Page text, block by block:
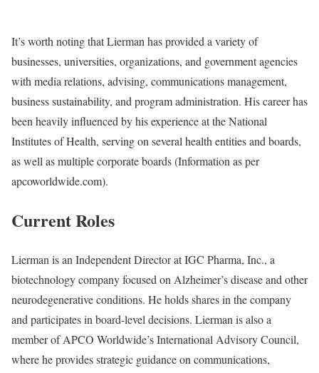
It’s worth noting that Lierman has provided a variety of
businesses, universities, organizations, and government agencies
with media relations, advising, communications management,
business sustainability, and program administration. His career has
been heavily influenced by his experience at the National
Institutes of Health, serving on several health entities and boards,
as well as multiple corporate boards (Information as per
apcoworldwide.com).
Current Roles
Lierman is an Independent Director at IGC Pharma, Inc., a
biotechnology company focused on Alzheimer’s disease and other
neurodegenerative conditions. He holds shares in the company
and participates in board-level decisions. Lierman is also a
member of APCO Worldwide’s International Advisory Council,
where he provides strategic guidance on communications,